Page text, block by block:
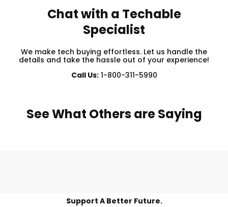
Chat with a Techable
Specialist
We make tech buying effortless. Let us handle the
details and take the hassle out of your experience!
Call Us:1-800-311-5990
See What Others are Saying
Support A Better Future.